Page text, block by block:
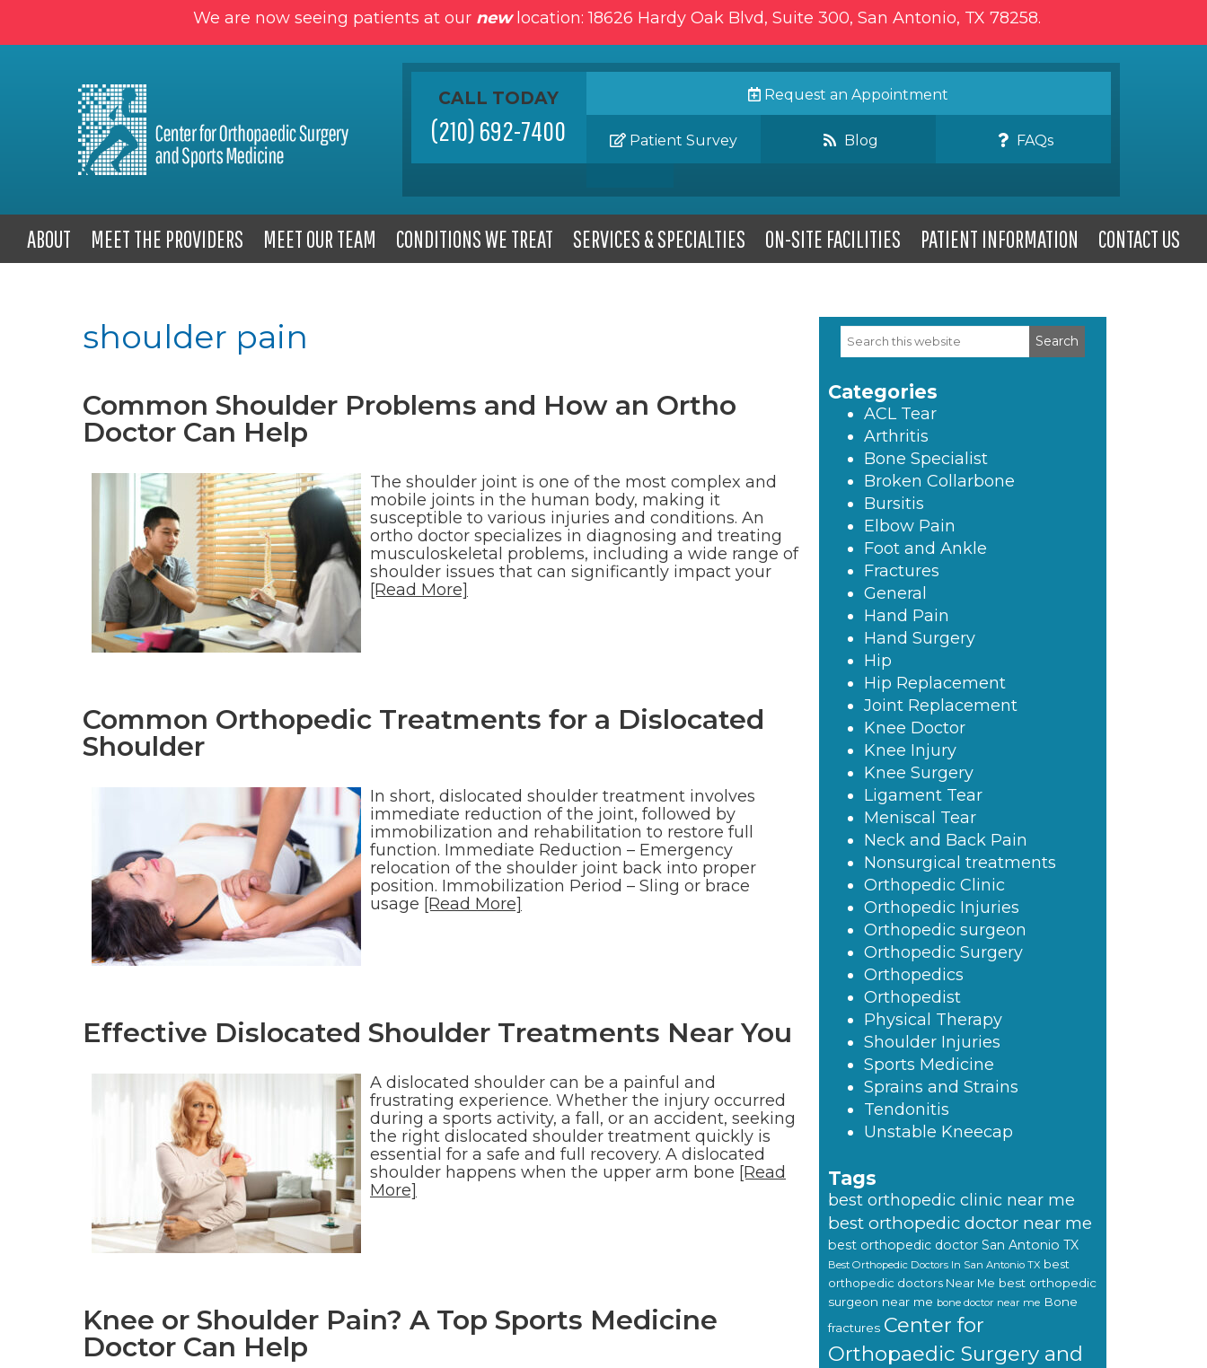
We are now seeing patients at our newlocation: 18626 Hardy Oak Blvd, Suite 300, San Antonio, TX 78258.
CALL TODAY
(210) 692-7400
Request an Appointment
Patient Survey Blog FAQs
ABOUT MEET THE PROVIDERS MEET OUR TEAM CONDITIONS WE TREAT SERVICES & SPECIALTIES ON-SITE FACILITIES PATIENT INFORMATION CONTACT US
shoulder pain
Common Shoulder Problems and How an Ortho
Doctor Can Help
The shoulder joint is one of the most complex and
mobile joints in the human body, making it
susceptible to various injuries and conditions. An
ortho doctor specializes in diagnosing and treating
musculoskeletal problems, including a wide range of
shoulder issues that can significantly impact your
[Read More]
Common Orthopedic Treatments for a Dislocated
Shoulder
In short, dislocated shoulder treatment involves
immediate reduction of the joint, followed by
immobilization and rehabilitation to restore full
function. Immediate Reduction – Emergency
relocation of the shoulder joint back into proper
position. Immobilization Period – Sling or brace
usage [Read More]
Effective Dislocated Shoulder Treatments Near You
A dislocated shoulder can be a painful and
frustrating experience. Whether the injury occurred
during a sports activity, a fall, or an accident, seeking
the right dislocated shoulder treatment quickly is
essential for a safe and full recovery. A dislocated
shoulder happens when the upper arm bone [Read
More]
Knee or Shoulder Pain? A Top Sports Medicine
Doctor Can Help
Primary
Sidebar
Search
this
Categories
ACL Tear
Arthritis
Bone Specialist
Broken Collarbone
Bursitis
Elbow Pain
Foot and Ankle
Fractures
General
Hand Pain
Hand Surgery
Hip
Hip Replacement
Joint Replacement
Knee Doctor
Knee Injury
Knee Surgery
Ligament Tear
Meniscal Tear
Neck and Back Pain
Nonsurgical treatments
Orthopedic Clinic
Orthopedic Injuries
Orthopedic surgeon
Orthopedic Surgery
Orthopedics
Orthopedist
Physical Therapy
Shoulder Injuries
Sports Medicine
Sprains and Strains
Tendonitis
Unstable Kneecap
Tags
best orthopedic clinic near me
best orthopedic doctor near me
best orthopedic doctor San Antonio TX
Best Orthopedic Doctors In San Antonio TX best
orthopedic doctors Near Me best orthopedic
surgeon near me bone doctor near me Bone
fractures Center for
Orthopaedic Surgery and